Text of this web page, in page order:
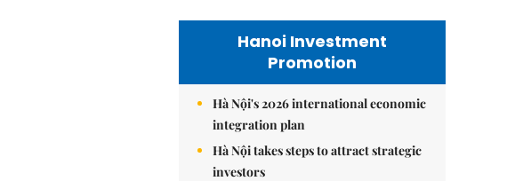
Hanoi Investment
Promotion
Hà Nội's 2026 international economic
integration plan
Hà Nội takes steps to attract strategic
investors